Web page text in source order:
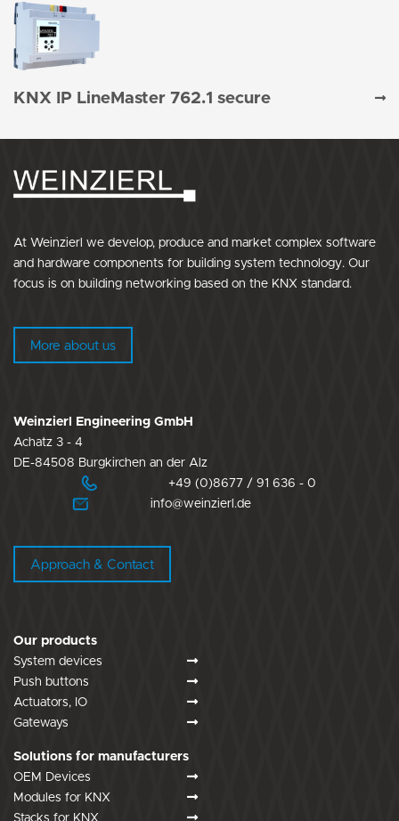
KNX IP LineMaster 762.1 secure
Our products
System devices
Push buttons
Actuators, IO
Gateways
Solutions for manufacturers
OEM Devices
Modules for KNX
Stacks for KNX
Weinzierl Engineering GmbH
Achatz 3 - 4
DE-84508 Burgkirchen an der Alz
+49 (0)8677 / 91 636 - 0
info@weinzierl.de
Approach & Contact
At Weinzierl we develop, produce and market complex software
and hardware components for building system technology. Our
focus is on building networking based on the KNX standard.
More about us